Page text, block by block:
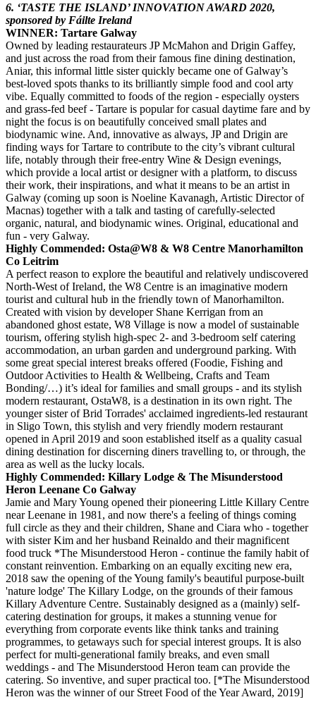
6. ‘TASTE THE ISLAND’ INNOVATION AWARD 2020,
sponsored by Fáilte Ireland
WINNER: Tartare Galway
Owned by leading restaurateurs JP McMahon and Drigin Gaffey,
and just across the road from their famous fine dining destination,
Aniar, this informal little sister quickly became one of Galway’s
best-loved spots thanks to its brilliantly simple food and cool arty
vibe. Equally committed to foods of the region - especially oysters
and grass-fed beef - Tartare is popular for casual daytime fare and by
night the focus is on beautifully conceived small plates and
biodynamic wine. And, innovative as always, JP and Drigin are
finding ways for Tartare to contribute to the city’s vibrant cultural
life, notably through their free-entry Wine & Design evenings,
which provide a local artist or designer with a platform, to discuss
their work, their inspirations, and what it means to be an artist in
Galway (coming up soon is Noeline Kavanagh, Artistic Director of
Macnas) together with a talk and tasting of carefully-selected
organic, natural, and biodynamic wines. Original, educational and
fun - very Galway.
Highly Commended: Osta@W8 & W8 Centre Manorhamilton
Co Leitrim
A perfect reason to explore the beautiful and relatively undiscovered
North-West of Ireland, the W8 Centre is an imaginative modern
tourist and cultural hub in the friendly town of Manorhamilton.
Created with vision by developer Shane Kerrigan from an
abandoned ghost estate, W8 Village is now a model of sustainable
tourism, offering stylish high-spec 2- and 3-bedroom self catering
accommodation, an urban garden and underground parking. With
some great special interest breaks offered (Foodie, Fishing and
Outdoor Activities to Health & Wellbeing, Crafts and Team
Bonding/…) it’s ideal for families and small groups - and its stylish
modern restaurant, OstaW8, is a destination in its own right. The
younger sister of Brid Torrades' acclaimed ingredients-led restaurant
in Sligo Town, this stylish and very friendly modern restaurant
opened in April 2019 and soon established itself as a quality casual
dining destination for discerning diners travelling to, or through, the
area as well as the lucky locals.
Highly Commended: Killary Lodge & The Misunderstood
Heron Leenane Co Galway
Jamie and Mary Young opened their pioneering Little Killary Centre
near Leenane in 1981, and now there's a feeling of things coming
full circle as they and their children, Shane and Ciara who - together
with sister Kim and her husband Reinaldo and their magnificent
food truck *The Misunderstood Heron - continue the family habit of
constant reinvention. Embarking on an equally exciting new era,
2018 saw the opening of the Young family's beautiful purpose-built
'nature lodge' The Killary Lodge, on the grounds of their famous
Killary Adventure Centre. Sustainably designed as a (mainly) self-
catering destination for groups, it makes a stunning venue for
everything from corporate events like think tanks and training
programmes, to getaways such for special interest groups. It is also
perfect for multi-generational family breaks, and even small
weddings - and The Misunderstood Heron team can provide the
catering. So inventive, and super practical too. [*The Misunderstood
Heron was the winner of our Street Food of the Year Award, 2019]